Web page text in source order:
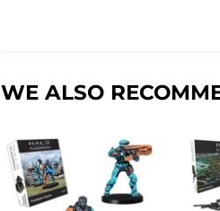
WE ALSO